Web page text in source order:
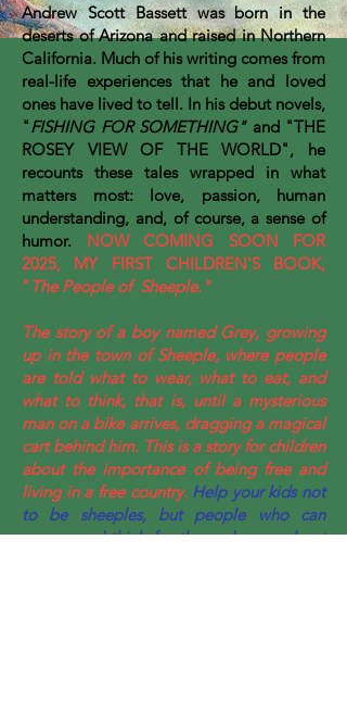
Andrew Scott Bassett was born in the
deserts of Arizona and raised in Northern
California. Much of his writing comes from
real-life experiences that he and loved
ones have lived to tell. In his debut novels,
"FISHING FOR SOMETHING"and "THE
ROSEY VIEW OF THE WORLD", he
recounts these tales wrapped in what
matters most: love, passion, human
understanding, and, of course, a sense of
humor. NOW COMING SOON FOR
2025, MY FIRST CHILDREN'S BOOK,
" The People of Sheeple."
The story of a boy named Grey, growing
up in the town of Sheeple, where people
are told what to wear, what to eat, and
what to think, that is, until a mysterious
man on a bike arrives, dragging a magical
cart behind him. This is a story for children
about the importance of being free and
living in a free country. Help your kids not
to be sheeples, but people who can
reason and think for themselves, and not